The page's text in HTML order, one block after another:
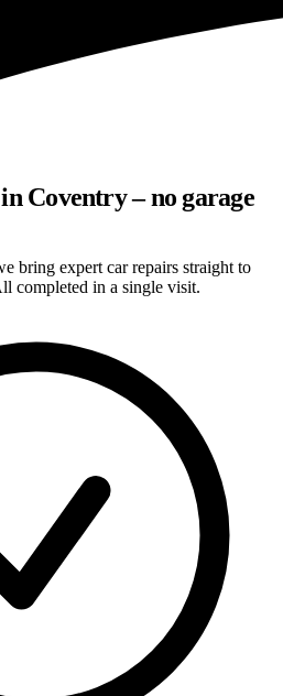
Coventry – no garage
bring expert car repairs straight to
completed in a single visit.